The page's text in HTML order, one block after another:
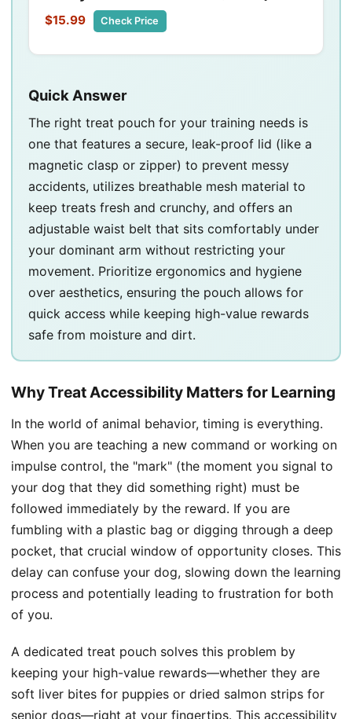
$15.99 Check Price
Quick Answer
The right treat pouch for your training needs is
one that features a secure, leak-proof lid (like a
magnetic clasp or zipper) to prevent messy
accidents, utilizes breathable mesh material to
keep treats fresh and crunchy, and offers an
adjustable waist belt that sits comfortably under
your dominant arm without restricting your
movement. Prioritize ergonomics and hygiene
over aesthetics, ensuring the pouch allows for
quick access while keeping high-value rewards
safe from moisture and dirt.
Why Treat Accessibility Matters for Learning
In the world of animal behavior, timing is everything.
When you are teaching a new command or working on
impulse control, the "mark" (the moment you signal to
your dog that they did something right) must be
followed immediately by the reward. If you are
fumbling with a plastic bag or digging through a deep
pocket, that crucial window of opportunity closes. This
delay can confuse your dog, slowing down the learning
process and potentially leading to frustration for both
of you.
A dedicated treat pouch solves this problem by
keeping your high-value rewards—whether they are
soft liver bites for puppies or dried salmon strips for
senior dogs—right at your fingertips. This accessibility